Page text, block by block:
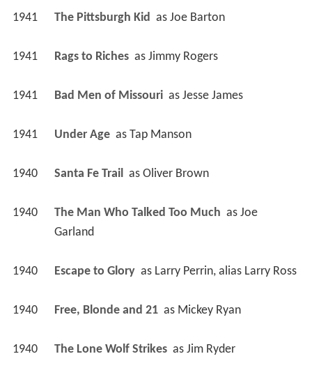
1941 The Pittsburgh Kid as Joe Barton
1941 Rags to Riches as Jimmy Rogers
1941 Bad Men of Missouri as Jesse James
1941 Under Age as Tap Manson
1940 Santa Fe Trail as Oliver Brown
1940 The Man Who Talked Too Much as Joe
Garland
1940 Escape to Glory as Larry Perrin, alias Larry Ross
1940 Free, Blonde and 21 as Mickey Ryan
1940 The Lone Wolf Strikes as Jim Ryder